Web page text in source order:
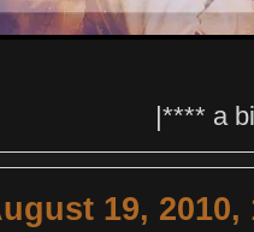
|**** a
19, 2010,